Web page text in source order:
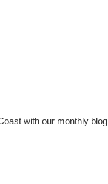
with our monthly blog